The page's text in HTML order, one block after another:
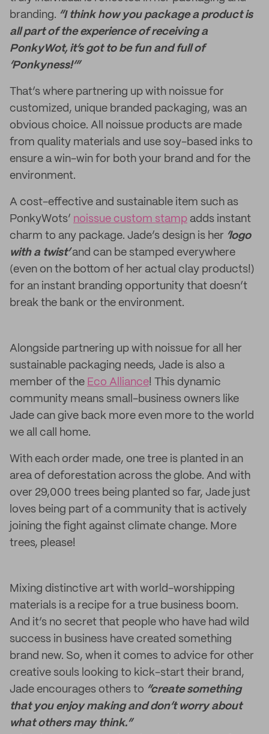
branding. “I think how you package a product is
all part of the experience of receiving a
PonkyWot, it’s got to be fun and full of
‘Ponkyness!’”
That’s where partnering up with noissue for
customized, unique branded packaging, was an
obvious choice. All noissue products are made
from quality materials and use soy-based inks to
ensure a win-win for both your brand and for the
environment.
A cost-effective and sustainable item such as
PonkyWots’ noissue custom stamp adds instant
charm to any package. Jade’s design is her ‘logo
with a twist’ and can be stamped everywhere
(even on the bottom of her actual clay products!)
for an instant branding opportunity that doesn’t
break the bank or the environment.
Alongside partnering up with noissue for all her
sustainable packaging needs, Jade is also a
member of the Eco Alliance! This dynamic
community means small-business owners like
Jade can give back more even more to the world
we all call home.
With each order made, one tree is planted in an
area of deforestation across the globe. And with
over 29,000 trees being planted so far, Jade just
loves being part of a community that is actively
joining the fight against climate change. More
trees, please!
Mixing distinctive art with world-worshipping
materials is a recipe for a true business boom.
And it’s no secret that people who have had wild
success in business have created something
brand new. So, when it comes to advice for other
creative souls looking to kick-start their brand,
Jade encourages others to “create something
that you enjoy making and don’t worry about
what others may think.”